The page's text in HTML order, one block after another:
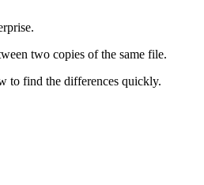
two copies of the same file.
to find the differences quickly.